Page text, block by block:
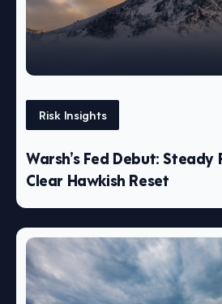
Risk Insights
Warsh’s Fed Debut: Steady
Clear Hawkish Reset